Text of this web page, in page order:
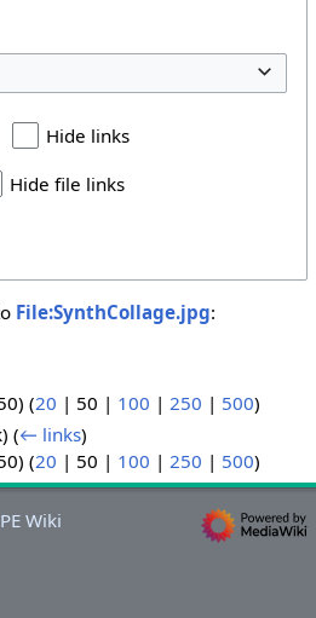
Hide links
Hide file links
File:SynthCollage.jpg:
) (20 | 50 | 100 | 250 | 500)
(← links)
) (20 | 50 | 100 | 250 | 500)
Wiki